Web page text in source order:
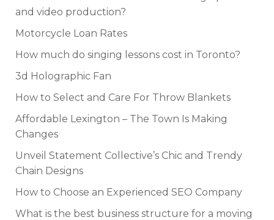
and video production?
Motorcycle Loan Rates
How much do singing lessons cost in Toronto?
3d Holographic Fan
How to Select and Care For Throw Blankets
Affordable Lexington – The Town Is Making
Changes
Unveil Statement Collective’s Chic and Trendy
Chain Designs
How to Choose an Experienced SEO Company
What is the best business structure for a moving